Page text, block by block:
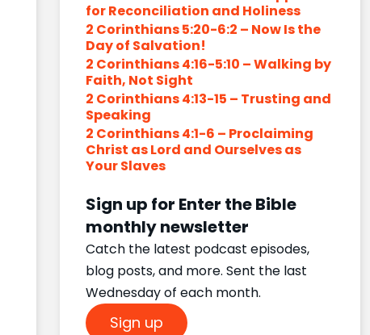
for Reconciliation and Holiness
2 Corinthians 5:20-6:2 – Now Is the
Day of Salvation!
2 Corinthians 4:16-5:10 – Walking by
Faith, Not Sight
2 Corinthians 4:13-15 – Trusting and
Speaking
2 Corinthians 4:1-6 – Proclaiming
Christ as Lord and Ourselves as
Your Slaves
Sign up for Enter the Bible
monthly newsletter
Catch the latest podcast episodes,
blog posts, and more. Sent the last
Wednesday of each month.
Sign up